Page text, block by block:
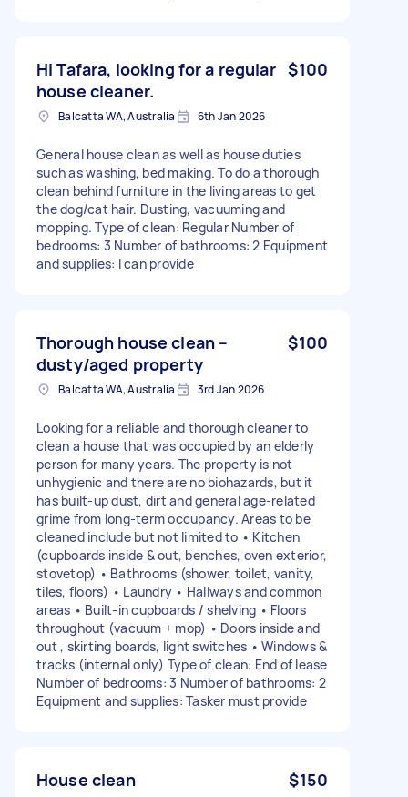
Hi Tafara, looking for a regular
house cleaner.
$100
Balcatta WA, Australia 6th Jan 2026
General house clean as well as house duties
such as washing, bed making. To do a thorough
clean behind furniture in the living areas to get
the dog/cat hair. Dusting, vacuuming and
mopping. Type of clean: Regular Number of
bedrooms: 3 Number of bathrooms: 2 Equipment
and supplies: I can provide
Thorough house clean –
dusty/aged property
$100
Balcatta WA, Australia 3rd Jan 2026
Looking for a reliable and thorough cleaner to
clean a house that was occupied by an elderly
person for many years. The property is not
unhygienic and there are no biohazards, but it
has built-up dust, dirt and general age-related
grime from long-term occupancy. Areas to be
cleaned include but not limited to • Kitchen
(cupboards inside & out, benches, oven exterior,
stovetop) • Bathrooms (shower, toilet, vanity,
tiles, floors) • Laundry • Hallways and common
areas • Built-in cupboards / shelving • Floors
throughout (vacuum + mop) • Doors inside and
out , skirting boards, light switches • Windows &
tracks (internal only) Type of clean: End of lease
Number of bedrooms: 3 Number of bathrooms: 2
Equipment and supplies: Tasker must provide
House clean $150